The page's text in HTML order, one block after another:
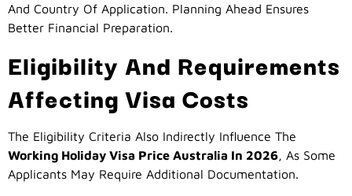
And Country Of Application. Planning Ahead Ensures
Better Financial Preparation.
Eligibility And Requirements
Affecting Visa Costs
The Eligibility Criteria Also Indirectly Influence The
Working Holiday Visa Price Australia In 2026, As Some
Applicants May Require Additional Documentation.